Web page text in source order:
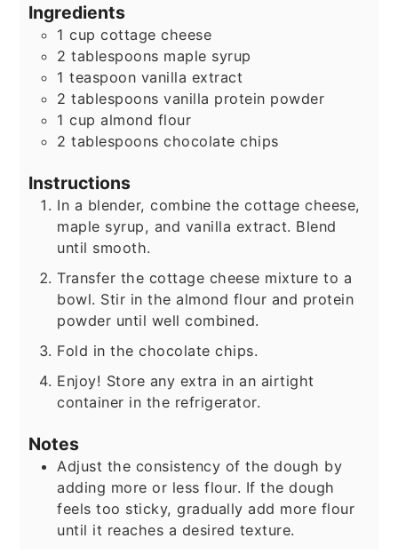
Ingredients
1 cup cottage cheese
2 tablespoons maple syrup
1 teaspoon vanilla extract
2 tablespoons vanilla protein powder
1 cup almond flour
2 tablespoons chocolate chips
Instructions
In a blender, combine the cottage cheese,
maple syrup, and vanilla extract. Blend
until smooth.
Transfer the cottage cheese mixture to a
bowl. Stir in the almond flour and protein
powder until well combined.
Fold in the chocolate chips.
Enjoy! Store any extra in an airtight
container in the refrigerator.
Notes
Adjust the consistency of the dough by
adding more or less flour. If the dough
feels too sticky, gradually add more flour
until it reaches a desired texture.